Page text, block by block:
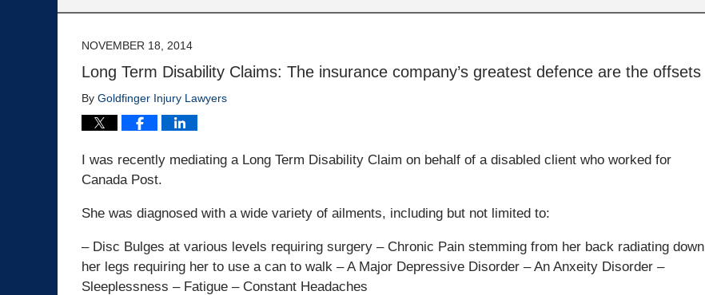
NOVEMBER 18, 2014
Long Term Disability Claims: The insurance company’s greatest defence are the offsets
By Goldfinger Injury Lawyers
I was recently mediating a Long Term Disability Claim on behalf of a disabled client who worked for
Canada Post.
She was diagnosed with a wide variety of ailments, including but not limited to:
– Disc Bulges at various levels requiring surgery – Chronic Pain stemming from her back radiating down
her legs requiring her to use a can to walk – A Major Depressive Disorder – An Anxeity Disorder –
Sleeplessness – Fatigue – Constant Headaches